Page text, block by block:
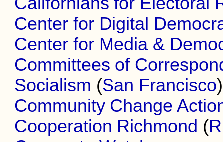
Center for Digital
Center for Media &
Committees of
Socialism (San Francisco)
Community Change
Cooperation Richmond (